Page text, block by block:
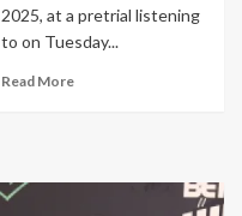
2025, at a pretrial listening
to on Tuesday...
Read More